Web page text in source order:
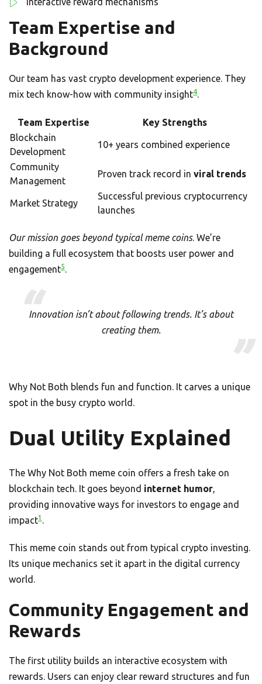
Team Expertise and
Background
Our team has vast crypto development experience. They
mix tech know-how with community insight4.
Team Expertise
Key Strengths
Blockchain
Development
10+ years combined experience
Community
Management
Proven track record in viral trends
Market Strategy
Successful previous cryptocurrency
launches
Our mission goes beyond typical meme coins. We’re
building a full ecosystem that boosts user power and
engagement5.
Innovation isn’t about following trends. It’s about
creating them.
Why Not Both blends fun and function. It carves a unique
spot in the busy crypto world.
Dual Utility Explained
The Why Not Both meme coin offers a fresh take on
blockchain tech. It goes beyond internet humor,
providing innovative ways for investors to engage and
impact1 .
This meme coin stands out from typical crypto investing.
Its unique mechanics set it apart in the digital currency
world.
Community Engagement and
Rewards
The first utility builds an interactive ecosystem with
rewards. Users can enjoy clear reward structures and fun